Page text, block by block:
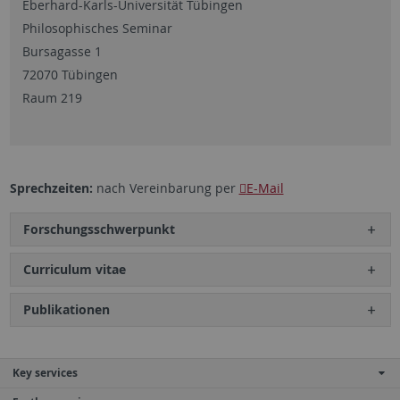
Eberhard-Karls-Universität Tübingen
Philosophisches Seminar
Bursagasse 1
72070 Tübingen
Raum 219
Sprechzeiten: nach Vereinbarung per E-Mail
Forschungsschwerpunkt
Curriculum vitae
Publikationen
Key services